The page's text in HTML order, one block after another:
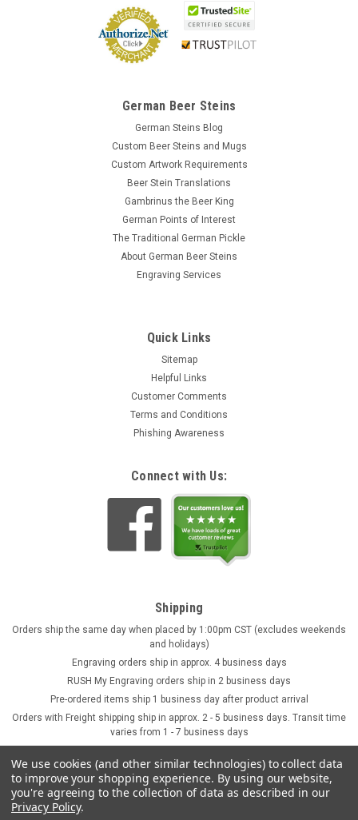
German Beer Steins
German Steins Blog
Custom Beer Steins and Mugs
Custom Artwork Requirements
Beer Stein Translations
Gambrinus the Beer King
German Points of Interest
The Traditional German Pickle
About German Beer Steins
Engraving Services
Quick Links
Sitemap
Helpful Links
Customer Comments
Terms and Conditions
Phishing Awareness
Connect with Us:
Shipping
Orders ship the same day when placed by 1:00pm CST (excludes weekends
and holidays)
Engraving orders ship in approx. 4 business days
RUSH My Engraving orders ship in 2 business days
Pre-ordered items ship 1 business day after product arrival
Orders with Freight shipping ship in approx. 2 - 5 business days. Transit time
varies from 1 - 7 business days
We use cookies (and other similar technologies) to collect data
to improve your shopping experience. By using our website,
you're agreeing to the collection of data as described in our
Privacy Policy.